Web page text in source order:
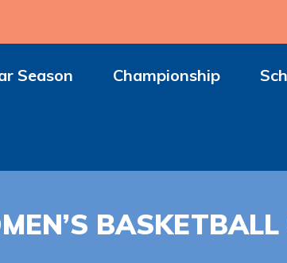
Season Championship